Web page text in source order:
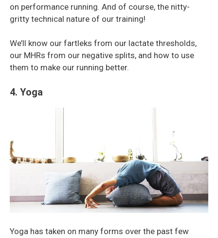
on performance running. And of course, the nitty-
gritty technical nature of our training!
We’ll know our fartleks from our lactate thresholds,
our MHRs from our negative splits, and how to use
them to make our running better.
4. Yoga
Yoga has taken on many forms over the past few